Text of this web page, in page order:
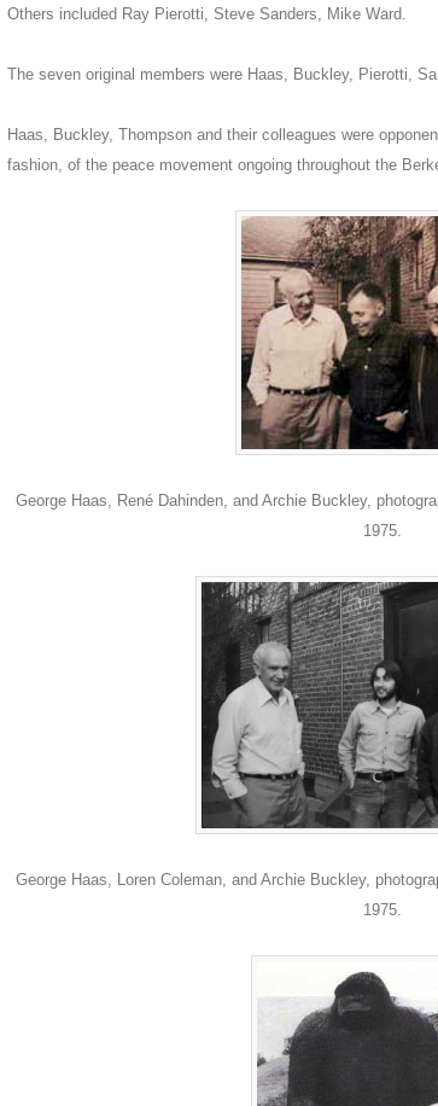
Others included Ray Pierotti, Steve Sanders, Mike Ward.
The seven original members were Haas, Buckley, Pierotti,
Haas, Buckley, Thompson and their colleagues were
fashion, of the peace movement ongoing throughout the
George Haas, René Dahinden, and Archie Buckley,
1975.
George Haas, Loren Coleman, and Archie Buckley,
1975.